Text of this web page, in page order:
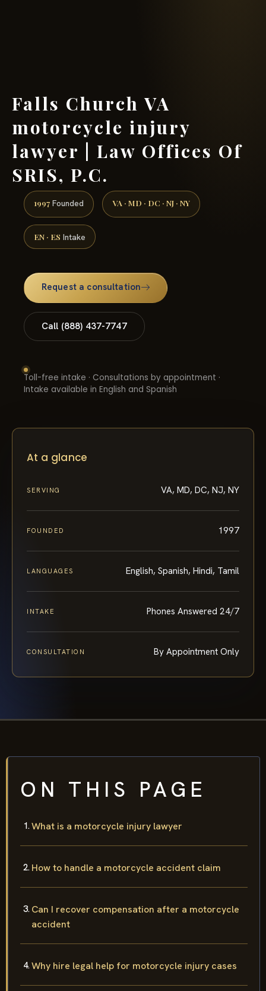
Falls Church VA
motorcycle injury
lawyer | Law Offices Of
SRIS, P.C.
1997 Founded VA · MD · DC · NJ · NY
EN · ES Intake
Request a consultation
Call (888) 437-7747
Toll-free intake · Consultations by appointment ·
Intake available in English and Spanish
At a glance
SERVING VA, MD, DC, NJ, NY
FOUNDED 1997
LANGUAGES English, Spanish, Hindi, Tamil
INTAKE Phones Answered 24/7
CONSULTATION By Appointment Only
ON THIS PAGE
What is a motorcycle injury lawyer
How to handle a motorcycle accident claim
Can I recover compensation after a motorcycle
accident
Why hire legal help for motorcycle injury cases